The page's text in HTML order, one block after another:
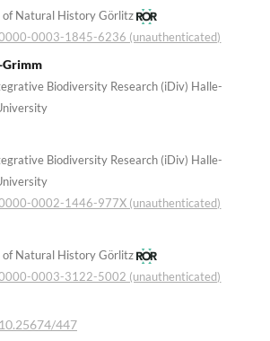
of Natural History Görlitz
0003-1845-6236 (unauthenticated)
Grimm
Biodiversity Research (iDiv) Halle-
Biodiversity Research (iDiv) Halle-
0002-1446-977X (unauthenticated)
of Natural History Görlitz
0003-3122-5002 (unauthenticated)
447